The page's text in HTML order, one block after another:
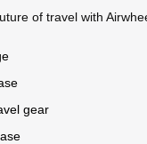
of travel with
gear